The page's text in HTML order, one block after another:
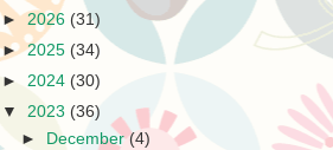
►2026 (31)
►2025 (34)
► 2024 (30)
▼ 2023 (36)
►
December(4)